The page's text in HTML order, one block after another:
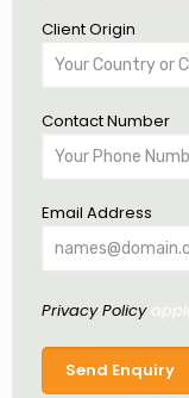
Client Origin
Contact Number
Email Address
Privacy Policy